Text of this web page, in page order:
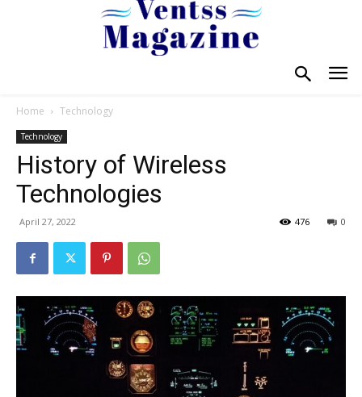
Home Technology
Technology
History of Wireless
Technologies
April 27, 2022 0
476